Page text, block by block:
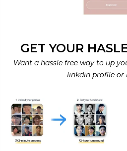
GET YOUR
Want a hassle free way to up
linkdin profile or